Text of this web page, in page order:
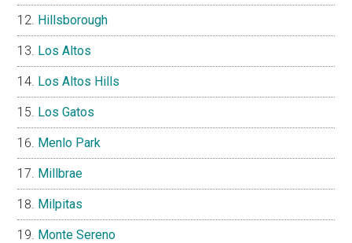
Hillsborough
Los Altos
Los Altos Hills
Los Gatos
Menlo Park
Millbrae
Milpitas
Monte Sereno